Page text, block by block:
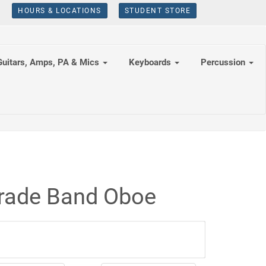
HOURS & LOCATIONS STUDENT STORE
Amps, PA & Mics Keyboards Percussion
Band Oboe